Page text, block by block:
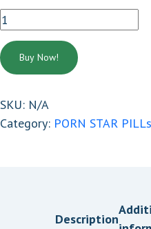
1
2
0
t
EXTRA
P
FORCE
MG
quantity
Buy Now!
SKU: N/A
Category: PORN STAR PILLs
Description